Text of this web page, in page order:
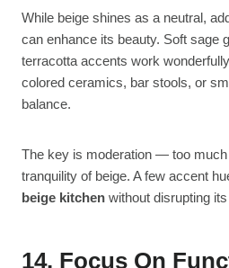
While beige shines as a neutral,
can enhance its beauty. Soft sage
terracotta accents work
colored ceramics, bar stools, or
balance.
The key is moderation — too
tranquility of beige. A few accent
beige kitchen without disrupting
14. Focus On